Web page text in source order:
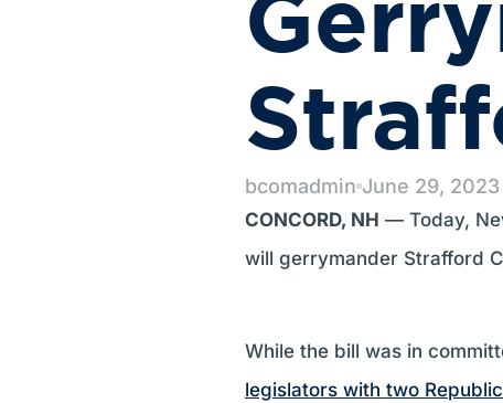
bcomadmin June 29, 2023
CONCORD, NH — Today,
will gerrymander Strafford
While the bill was in
legislators with two